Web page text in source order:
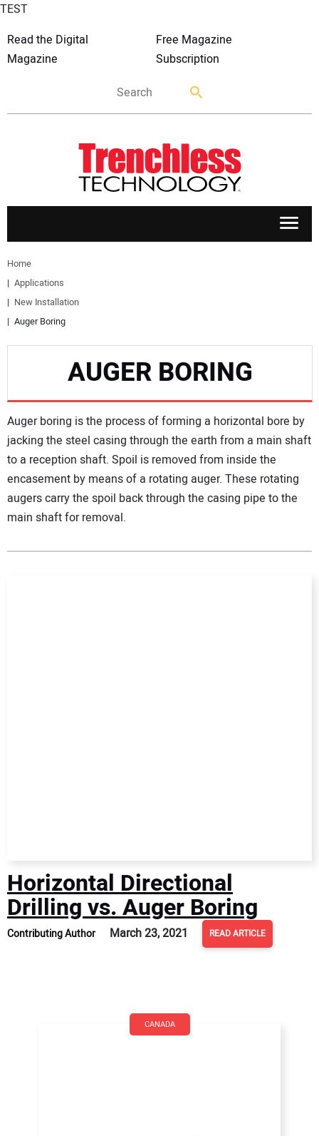
TEST
Read the Digital
Magazine
Free Magazine
Subscription
APPLICATIONS
MARKETS
NEWS
DIRECTORY
EDUCATION
AWARDS
READ THE MAGAZINE
Home
Applications
New Installation
Auger Boring
AUGER BORING
Auger boring is the process of forming a horizontal bore by
jacking the steel casing through the earth from a main shaft
to a reception shaft. Spoil is removed from inside the
encasement by means of a rotating auger. These rotating
augers carry the spoil back through the casing pipe to the
main shaft for removal.
Horizontal Directional
Drilling vs. Auger Boring
Contributing Author March 23, 2021 READ ARTICLE
CANADA